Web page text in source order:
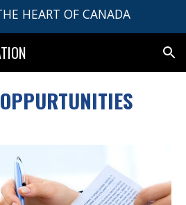
HEART OF CANADA